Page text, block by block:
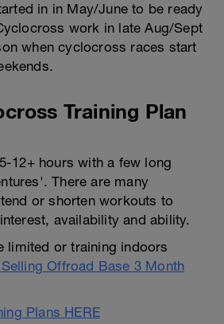
in in May/June to be ready
work in late Aug/Sept
when cyclocross races start
Training Plan
12+ hours with a few long
There are many
or shorten workouts to
availability and ability.
limited or training indoors
Offroad Base 3 Month
Plans HERE